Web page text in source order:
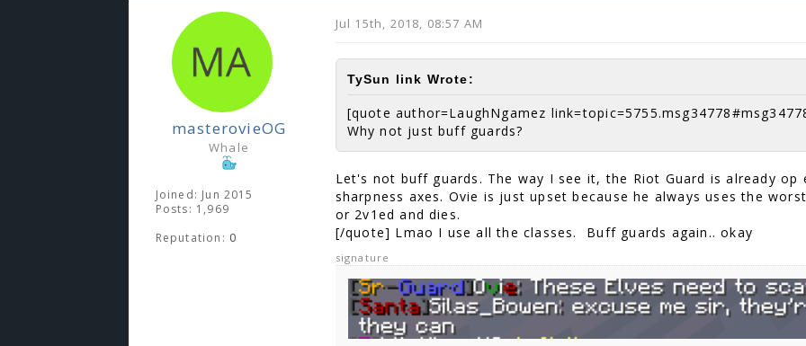
masterovieOG
Whale
Joined: Jun 2015
Posts: 1,969
Reputation: 0
Jul 15th, 2018, 08:57 AM
TySun link Wrote:
[quote author=LaughNgamez
Why not just buff guards?
Let's not buff guards. The way I see it, the Riot Guard is already
sharpness axes. Ovie is just upset because he always uses the
or 2v1ed and dies.
[/quote] Lmao I use all the classes. Buff guards again.. okay
signature